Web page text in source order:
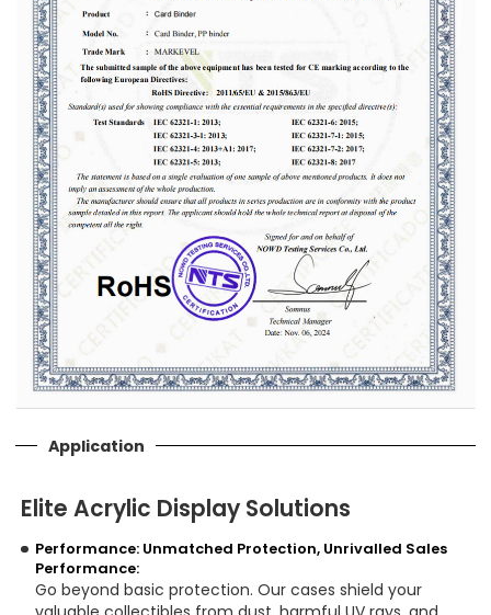
Application
Elite Acrylic Display Solutions
Performance: Unmatched Protection, Unrivalled Sales
Performance:
Go beyond basic protection. Our cases shield your